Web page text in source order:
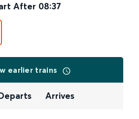
After 08:37
earlier trains
Arrives